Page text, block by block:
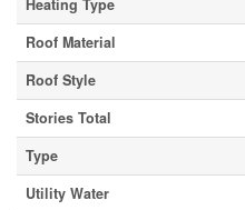
Heating Type
Roof Material
Roof Style
Stories Total
Type
Utility Water